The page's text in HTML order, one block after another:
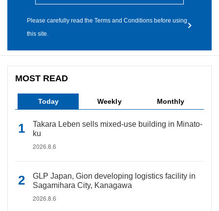
Please carefully read the Terms and Conditions before using
this site.
MOST READ
Today Weekly Monthly
Takara Leben sells mixed-use building in Minato-
ku
2026.8.6
GLP Japan, Gion developing logistics facility in
Sagamihara City, Kanagawa
2026.8.6